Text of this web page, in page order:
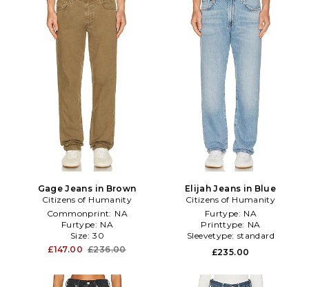
Gage Jeans in Brown
Citizens of Humanity
Commonprint: NA
Furtype: NA
Size: 30
£147.00 £236.00
Elijah Jeans in Blue
Citizens of Humanity
Furtype: NA
Printtype: NA
Sleevetype: standard
£235.00